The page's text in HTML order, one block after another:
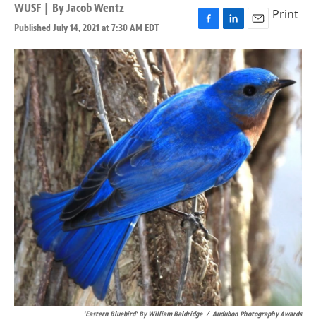
WUSF | ByJacob Wentz
Published July 14, 2021 at 7:30 AM EDT
F
a
c
e
b
o
o
k
L
i
n
k
e
d
I
n
E
m
i
l
Print
'Eastern Bluebird' By William Baldridge / Audubon Photography Awards